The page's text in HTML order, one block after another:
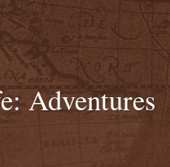
Adventures